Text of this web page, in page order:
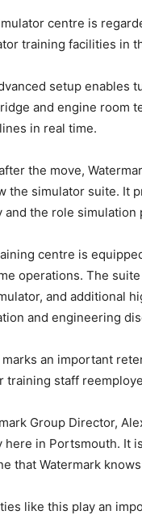
centre is
training facilities in
setup enables
and engine room
in real time.
the move,
the simulator suite. It
and the role simulation
centre is
operations. The
and additional
and engineering
marks an important
training staff
Group Director,
here in Portsmouth. It
that Watermark
like this play an